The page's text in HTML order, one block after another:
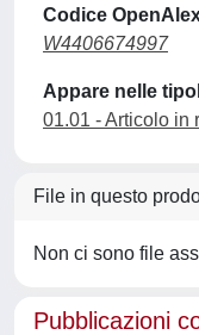
Codice
W4406674997
Appare nelle
01.01 - Articolo in
File in questo
Non ci sono file
Pubblicazioni